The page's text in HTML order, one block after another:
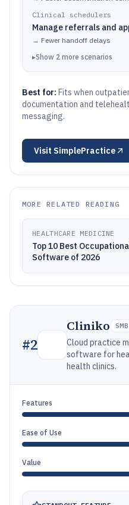
Clinical schedulers
Manage referrals and
→ Fewer handoff delays
▸Show 2 more scenarios
Best for: Fits when
documentation and
messaging.
Visit SimplePractice
MORE RELATED READING
HEALTHCARE MEDICINE
Top 10 Best
Software of 2026
#2
Cliniko SMB
Cloud practice
software for
health clinics.
Features
Ease of Use
Value